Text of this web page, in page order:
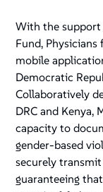
With the support
Fund,
mobile
Democratic
Collaboratively
DRC and Kenya,
capacity to
gender-based
securely
guaranteeing